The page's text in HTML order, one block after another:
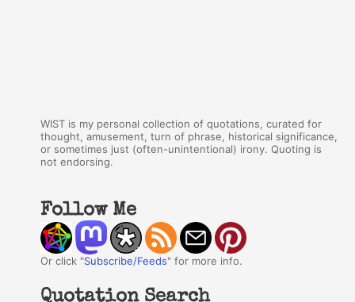
WIST is my personal collection of quotations, curated for
thought, amusement, turn of phrase, historical significance,
or sometimes just (often-unintentional) irony. Quoting is
not endorsing.
Follow Me
Or click "Subscribe/Feeds" for more info.
Quotation Search